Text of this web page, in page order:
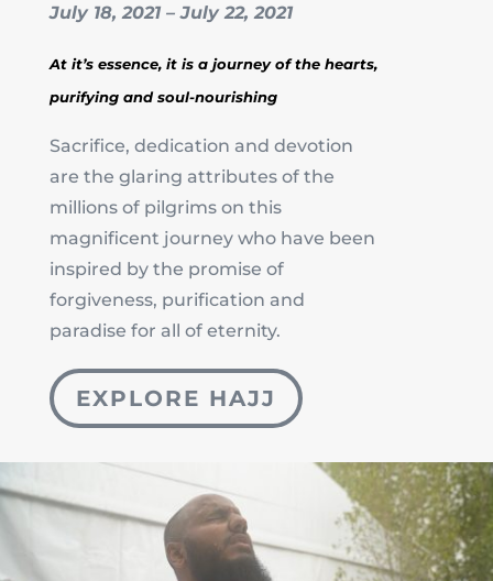
July 18, 2021 – July 22, 2021
At it’s essence, it is a journey of the hearts,
purifying and soul-nourishing
Sacrifice, dedication and devotion
are the glaring attributes of the
millions of pilgrims on this
magnificent journey who have been
inspired by the promise of
forgiveness, purification and
paradise for all of eternity.
EXPLORE HAJJ